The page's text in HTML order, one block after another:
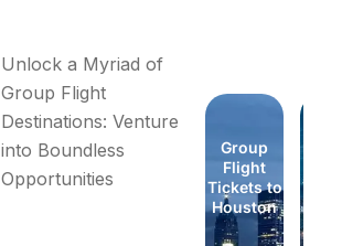
Unlock a Myriad of
Group Flight
Destinations: Venture
into Boundless
Opportunities
Group
Tickets to
Group
Flight
Tickets to
Houston
Group
Tickets to
Idaho
Group
Tickets to
Tickets to
Group
Flight
Tickets to
Houston